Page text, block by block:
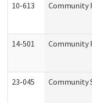
10-613 Community
14-501 Community
23-045 Community